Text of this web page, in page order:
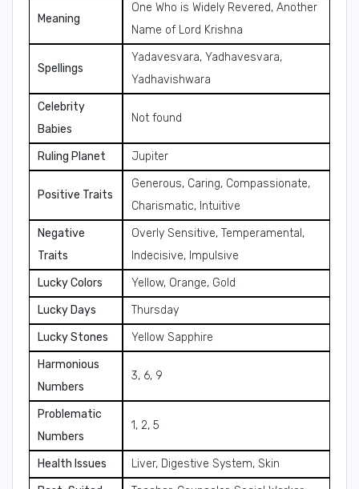
Meaning
One Who is Widely Revered, Another
Name of Lord Krishna
Spellings
Yadavesvara, Yadhavesvara,
Yadhavishwara
Celebrity
Babies
Not found
Ruling Planet Jupiter
Positive Traits
Generous, Caring, Compassionate,
Charismatic, Intuitive
Negative
Traits
Overly Sensitive, Temperamental,
Indecisive, Impulsive
Lucky Colors
Yellow, Orange, Gold
Lucky Days
Thursday
Lucky Stones
Yellow Sapphire
Harmonious
Numbers
3, 6, 9
Problematic
Numbers
1, 2, 5
Health Issues
Liver, Digestive System, Skin